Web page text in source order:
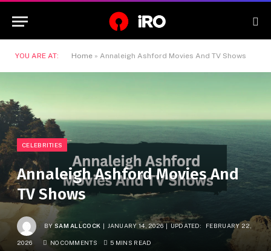
YOU ARE AT: Home » Annaleigh Ashford Movies And TV Shows
CELEBRITIES
Annaleigh Ashford Movies And
TV Shows
BYSAM ALLCOCK JANUARY 14, 2026 UPDATED: FEBRUARY 22,
2026 NO COMMENTS 5 MINS READ